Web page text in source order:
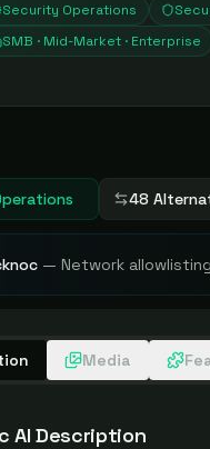
Security Operations
SMB · Mid-Market · Enterprise
48
— Network
Media
AI Description